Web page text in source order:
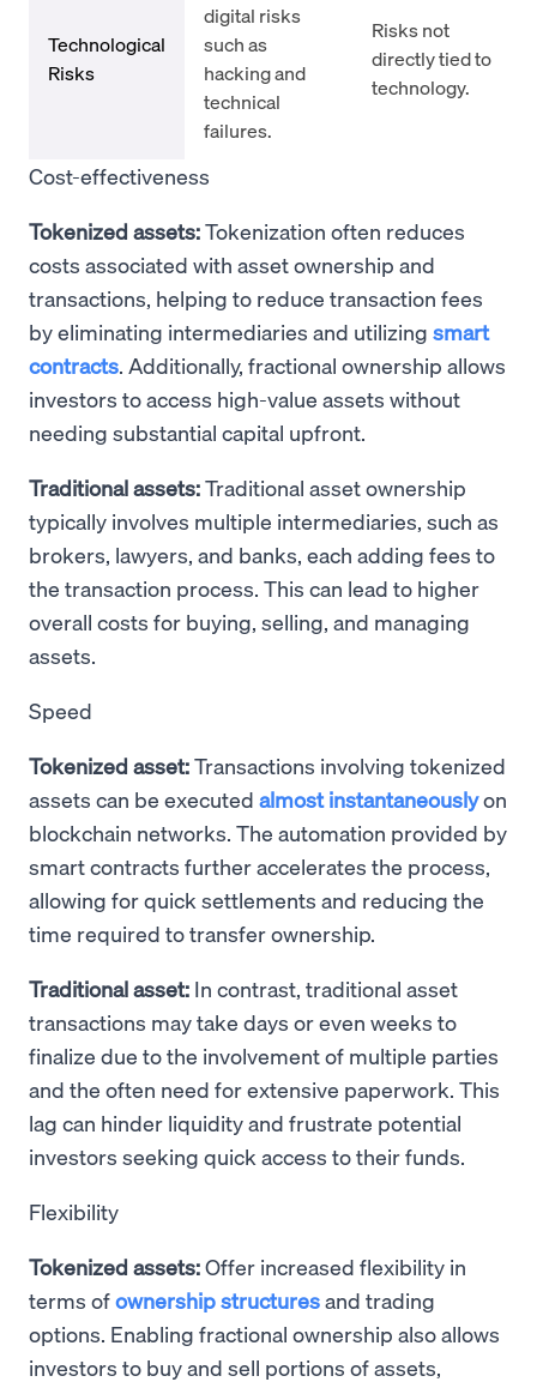
Technological
Risks
digital risks
such as
hacking and
technical
failures.
Risks not
directly tied to
technology.
Cost-effectiveness
Tokenized assets:Tokenization often reduces
costs associated with asset ownership and
transactions, helping to reduce transaction fees
by eliminating intermediaries and utilizing smart
contracts. Additionally, fractional ownership allows
investors to access high-value assets without
needing substantial capital upfront.
Traditional assets:Traditional asset ownership
typically involves multiple intermediaries, such as
brokers, lawyers, and banks, each adding fees to
the transaction process. This can lead to higher
overall costs for buying, selling, and managing
assets.
Speed
Tokenized asset:Transactions involving tokenized
assets can be executed almost instantaneouslyon
blockchain networks. The automation provided by
smart contracts further accelerates the process,
allowing for quick settlements and reducing the
time required to transfer ownership.
Traditional asset: In contrast, traditional asset
transactions may take days or even weeks to
finalize due to the involvement of multiple parties
and the often need for extensive paperwork. This
lag can hinder liquidity and frustrate potential
investors seeking quick access to their funds.
Flexibility
Tokenized assets:Offer increased flexibility in
terms ofownership structuresand trading
options. Enabling fractional ownership also allows
investors to buy and sell portions of assets,